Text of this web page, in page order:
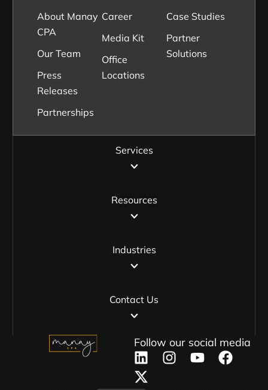
Services
Resources
Industries
Contact Us
About Manay
CPA
Our Team
Press
Releases
Partnerships
Career
Media Kit
Office
Locations
Case Studies
Partner
Solutions
Follow our social media